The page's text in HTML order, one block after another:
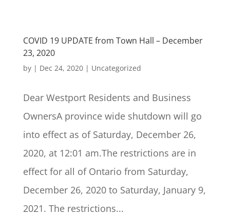
COVID 19 UPDATE from Town Hall – December
23, 2020
by | Dec 24, 2020| Uncategorized
Dear Westport Residents and Business
OwnersA province wide shutdown will go
into effect as of Saturday, December 26,
2020, at 12:01 am.The restrictions are in
effect for all of Ontario from Saturday,
December 26, 2020 to Saturday, January 9,
2021. The restrictions...